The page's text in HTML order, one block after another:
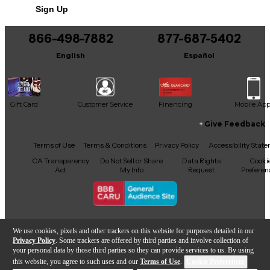
We use cookies, pixels and other trackers on this website for purposes detailed in our
Privacy Policy . Some trackers are offered by third parties and involve collection of
your personal data by those third parties so they can provide services to us. By using
this website, you agree to such uses and our Terms of Use.
Sign Up
866-498-7882
English
877-687-5402
Español
Gift Card Customer Service Financing Mobile App
Facebook
X YouTubeInstagram
TikTokThreads
Give Feedback
Terms of Use Terms & Conditions Privacy Policy
Accessibility
CA Transparency
Act
Do Not Sell or Share
My Info
Data Rights
Request
Copyright © Guitar Center Inc.